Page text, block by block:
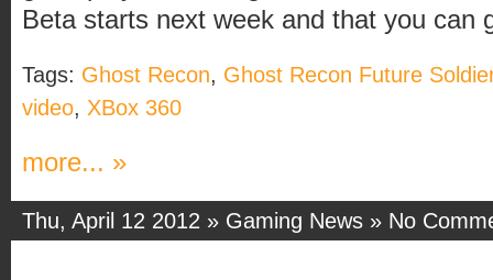
Beta starts next week and that you can
Tags: Ghost Recon, Ghost Recon Future
video, XBox 360
more... »
Thu, April 12 2012 » Gaming News » No